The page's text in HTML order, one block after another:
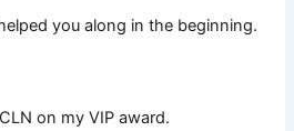
you along in the beginning.
on my VIP award.